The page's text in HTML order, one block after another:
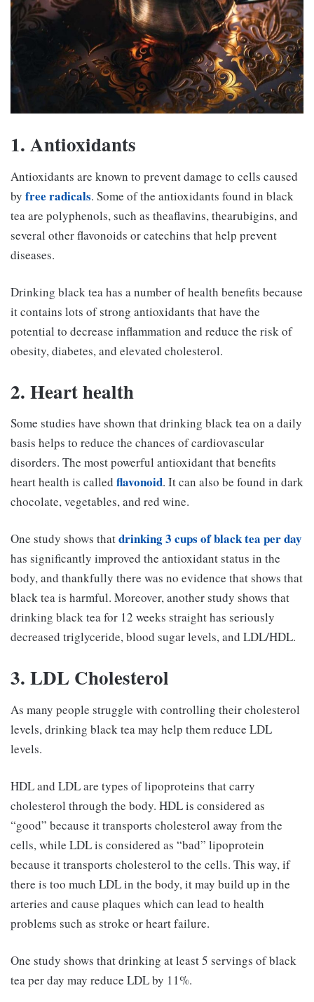
1. Antioxidants
Antioxidants are known to prevent damage to cells caused
by free radicals. Some of the antioxidants found in black
tea are polyphenols, such as theaflavins, thearubigins, and
several other flavonoids or catechins that help prevent
diseases.
Drinking black tea has a number of health benefits because
it contains lots of strong antioxidants that have the
potential to decrease inflammation and reduce the risk of
obesity, diabetes, and elevated cholesterol.
2. Heart health
Some studies have shown that drinking black tea on a daily
basis helps to reduce the chances of cardiovascular
disorders. The most powerful antioxidant that benefits
heart health is called flavonoid. It can also be found in dark
chocolate, vegetables, and red wine.
One study shows thatdrinking 3 cups of black tea per day
has significantly improved the antioxidant status in the
body, and thankfully there was no evidence that shows that
black tea is harmful. Moreover, another study shows that
drinking black tea for 12 weeks straight has seriously
decreased triglyceride, blood sugar levels, and LDL/HDL.
3. LDL Cholesterol
As many people struggle with controlling their cholesterol
levels, drinking black tea may help them reduce LDL
levels.
HDL and LDL are types of lipoproteins that carry
cholesterol through the body. HDL is considered as
“good” because it transports cholesterol away from the
cells, while LDL is considered as “bad” lipoprotein
because it transports cholesterol to the cells. This way, if
there is too much LDL in the body, it may build up in the
arteries and cause plaques which can lead to health
problems such as stroke or heart failure.
One study shows that drinking at least 5 servings of black
tea per day may reduce LDL by 11%.